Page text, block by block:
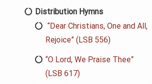
Distribution Hymns
“Dear Christians, One and All,
Rejoice” (LSB 556)
“O Lord, We Praise Thee”
(LSB 617)